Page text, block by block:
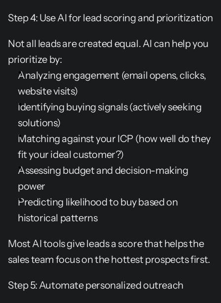
Step 4: Use AI for lead scoring and prioritization
Not all leads are created equal. AI can help you
prioritize by:
Analyzing engagement (email opens, clicks,
website visits)
Identifying buying signals (actively seeking
solutions)
Matching against your ICP (how well do they
fit your ideal customer?)
Assessing budget and decision-making
power
Predicting likelihood to buy based on
historical patterns
Most AI tools give leads a score that helps the
sales team focus on the hottest prospects first.
Step 5: Automate personalized outreach